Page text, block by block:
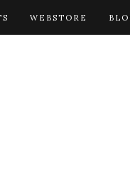
WEBSTORE